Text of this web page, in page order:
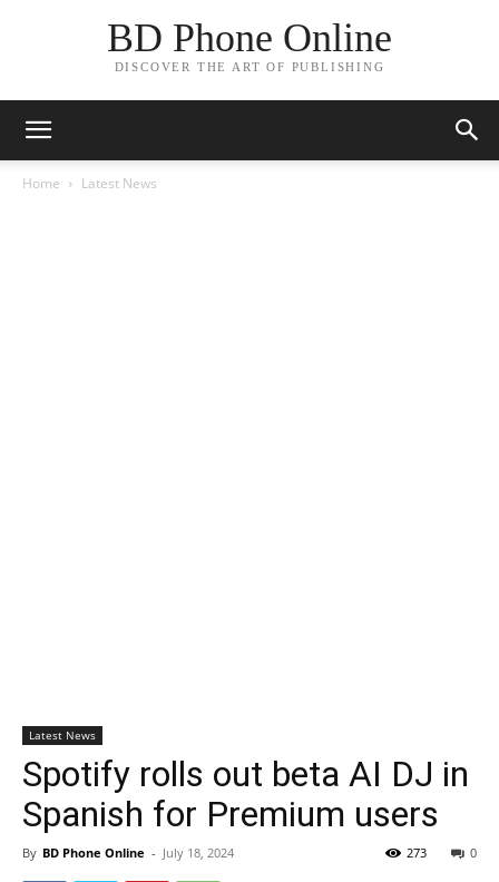
BD Phone Online
DISCOVER THE ART OF PUBLISHING
Home Latest News
Latest News
Spotify rolls out beta AI DJ in
Spanish for Premium users
By BD Phone Online - July 18, 2024 0
273